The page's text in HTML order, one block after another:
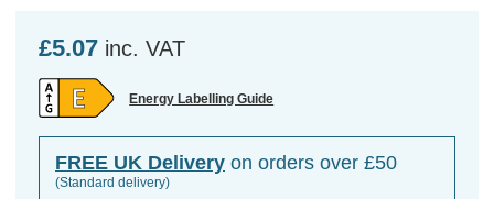
£5.07 inc. VAT
Energy Labelling Guide
FREE UK Delivery on orders over £50
(Standard delivery)